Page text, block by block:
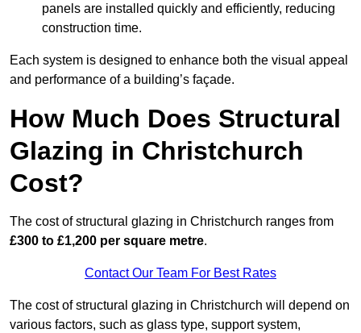
panels are installed quickly and efficiently, reducing
construction time.
Each system is designed to enhance both the visual appeal
and performance of a building’s façade.
How Much Does Structural
Glazing in Christchurch
Cost?
The cost of structural glazing in Christchurch ranges from
£300 to £1,200 per square metre.
Contact Our Team For Best Rates
The cost of structural glazing in Christchurch will depend on
various factors, such as glass type, support system,